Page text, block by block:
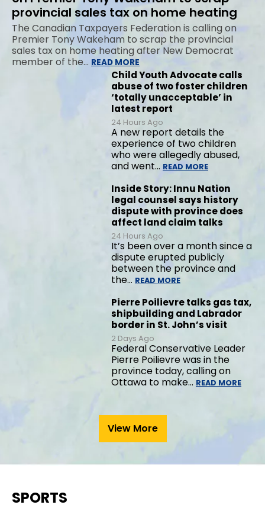
provincial sales tax on home heating
The Canadian Taxpayers Federation is calling on
Premier Tony Wakeham to scrap the provincial
sales tax on home heating after New Democrat
member of the… READ MORE
Child Youth Advocate calls
abuse of two foster children
‘totally unacceptable’ in
latest report
24 Hours Ago
A new report details the
experience of two children
who were allegedly abused,
and went… READ MORE
Inside Story: Innu Nation
legal counsel says history
dispute with province does
affect land claim talks
24 Hours Ago
It’s been over a month since a
dispute erupted publicly
between the province and
the… READ MORE
Pierre Poilievre talks gas tax,
shipbuilding and Labrador
border in St. John’s visit
2 Days Ago
Federal Conservative Leader
Pierre Poilievre was in the
province today, calling on
Ottawa to make… READ MORE
View More
SPORTS